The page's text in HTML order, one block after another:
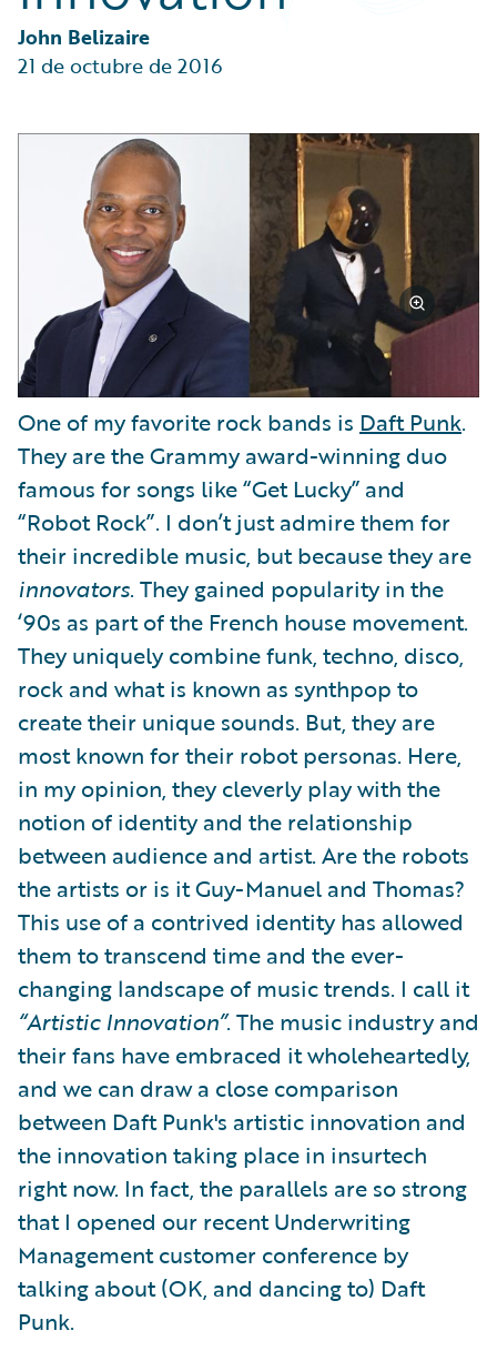
Partner Perspective
Technology
Trends
John Belizaire
21 de octubre de 2016
One of my favorite rock bands is Daft Punk.
They are the Grammy award-winning duo
famous for songs like “Get Lucky” and
“Robot Rock”. I don’t just admire them for
their incredible music, but because they are
innovators. They gained popularity in the
‘90s as part of the French house movement.
They uniquely combine funk, techno, disco,
rock and what is known as synthpop to
create their unique sounds. But, they are
most known for their robot personas. Here,
in my opinion, they cleverly play with the
notion of identity and the relationship
between audience and artist. Are the robots
the artists or is it Guy-Manuel and Thomas?
This use of a contrived identity has allowed
them to transcend time and the ever-
changing landscape of music trends. I call it
“Artistic Innovation”. The music industry and
their fans have embraced it wholeheartedly,
and we can draw a close comparison
between Daft Punk's artistic innovation and
the innovation taking place in insurtech
right now. In fact, the parallels are so strong
that I opened our recent Underwriting
Management customer conference by
talking about (OK, and dancing to) Daft
Punk.